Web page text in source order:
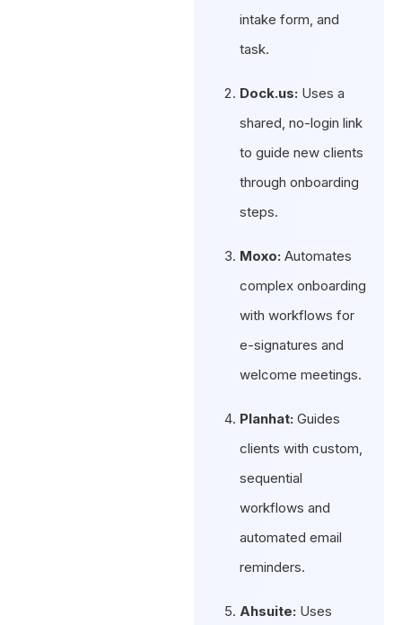
intake form, and
task.
Dock.us: Uses a
shared, no-login link
to guide new clients
through onboarding
steps.
Moxo:Automates
complex onboarding
with workflows for
e-signatures and
welcome meetings.
Planhat:Guides
clients with custom,
sequential
workflows and
automated email
reminders.
Ahsuite: Uses